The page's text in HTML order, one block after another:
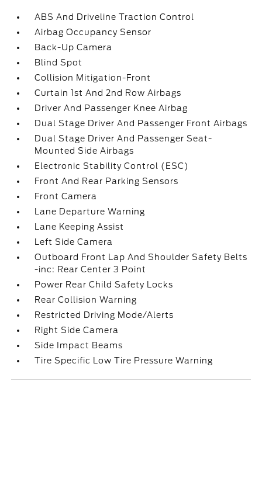
ABS And Driveline Traction Control
Airbag Occupancy Sensor
Back-Up Camera
Blind Spot
Collision Mitigation-Front
Curtain 1st And 2nd Row Airbags
Driver And Passenger Knee Airbag
Dual Stage Driver And Passenger Front Airbags
Dual Stage Driver And Passenger Seat-
Mounted Side Airbags
Electronic Stability Control (ESC)
Front And Rear Parking Sensors
Front Camera
Lane Departure Warning
Lane Keeping Assist
Left Side Camera
Outboard Front Lap And Shoulder Safety Belts
-inc: Rear Center 3 Point
Power Rear Child Safety Locks
Rear Collision Warning
Restricted Driving Mode/Alerts
Right Side Camera
Side Impact Beams
Tire Specific Low Tire Pressure Warning